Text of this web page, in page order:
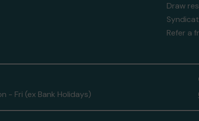
Draw
Refer a
- Fri (ex Bank Holidays)